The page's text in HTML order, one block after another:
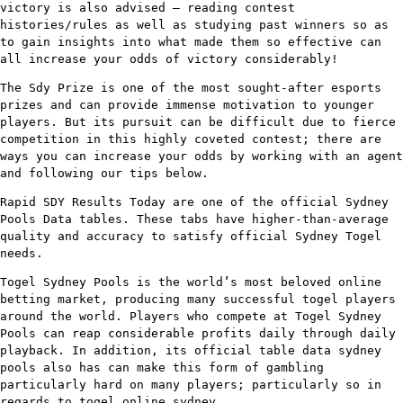
victory is also advised – reading contest
histories/rules as well as studying past winners so as
to gain insights into what made them so effective can
all increase your odds of victory considerably!
The Sdy Prize is one of the most sought-after esports
prizes and can provide immense motivation to younger
players. But its pursuit can be difficult due to fierce
competition in this highly coveted contest; there are
ways you can increase your odds by working with an agent
and following our tips below.
Rapid SDY Results Today are one of the official Sydney
Pools Data tables. These tabs have higher-than-average
quality and accuracy to satisfy official Sydney Togel
needs.
Togel Sydney Pools is the world’s most beloved online
betting market, producing many successful togel players
around the world. Players who compete at Togel Sydney
Pools can reap considerable profits daily through daily
playback. In addition, its official table data sydney
pools also has can make this form of gambling
particularly hard on many players; particularly so in